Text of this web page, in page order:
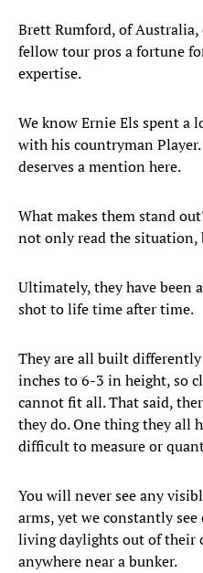
Brett Rumford, of Australia,
fellow tour pros a fortune
expertise.
We know Ernie Els spent
with his countryman Player.
deserves a mention here.
What makes them stand
not only read the situation,
Ultimately, they have been
shot to life time after time.
They are all built
inches to 6-3 in height, so
cannot fit all. That said,
they do. One thing they all
difficult to measure or
You will never see any
arms, yet we constantly
living daylights out of their
anywhere near a bunker.